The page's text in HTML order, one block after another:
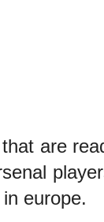
are
europe.